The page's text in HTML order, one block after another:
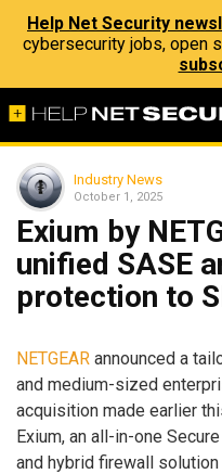
Help Net Security
cybersecurity jobs, open
Industry News
October 1, 2025
Exium by
unified SASE
protection to
NETGEAR announced a
and medium-sized
acquisition made earlier
Exium, an all-in-one
and hybrid firewall